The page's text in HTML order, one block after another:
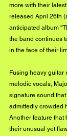
more with their
released April 26th
anticipated album
the band continues
in the face of their
Fusing heavy guitar
melodic vocals,
signature sound
admittedly crowded
Another feature that
their unusual yet